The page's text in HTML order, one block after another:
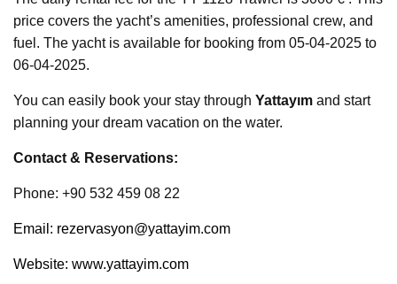
price covers the yacht’s amenities, professional crew, and
fuel. The yacht is available for booking from 05-04-2025 to
06-04-2025.
You can easily book your stay through Yattayım and start
planning your dream vacation on the water.
Contact & Reservations:
Phone: +90 532 459 08 22
Email: rezervasyon@yattayim.com
Website: www.yattayim.com